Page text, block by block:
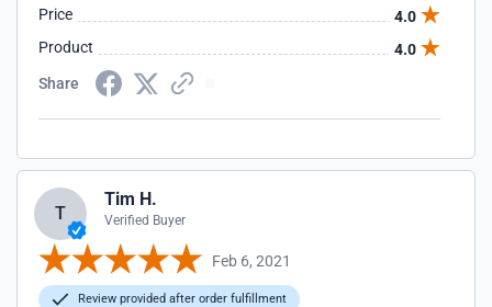
Price
4.0
Product
4.0
Share
T
Tim H.
Verified Buyer
Feb 6, 2021
Review provided after order fulfillment